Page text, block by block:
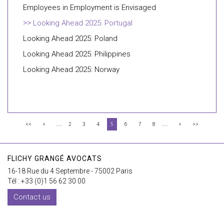
Employees in Employment is Envisaged
Looking Ahead 2025: Portugal
Looking Ahead 2025: Poland
Looking Ahead 2025: Philippines
Looking Ahead 2025: Norway
<< < ... 2 3 4 5 6 7 8 ... > >>
FLICHY GRANGÉ AVOCATS
16-18 Rue du 4 Septembre - 75002 Paris
Tél : +33 (0)1 56 62 30 00
Contact us